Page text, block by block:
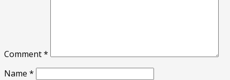
Comment*
Name *